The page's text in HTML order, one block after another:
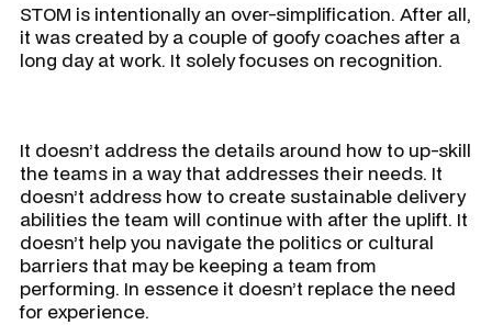
STOM is intentionally an over-simplification. After all,
it was created by a couple of goofy coaches after a
long day at work. It solely focuses on recognition.
It doesn’t address the details around how to up-skill
the teams in a way that addresses their needs. It
doesn’t address how to create sustainable delivery
abilities the team will continue with after the uplift. It
doesn’t help you navigate the politics or cultural
barriers that may be keeping a team from
performing. In essence it doesn’t replace the need
for experience.